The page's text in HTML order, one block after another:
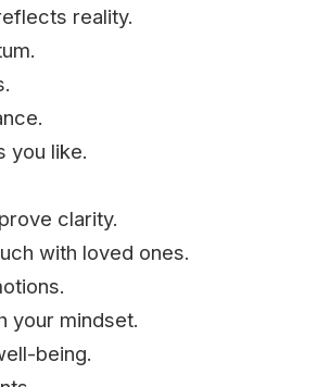
reality.
you like.
clarity.
with loved ones.
your mindset.
being.